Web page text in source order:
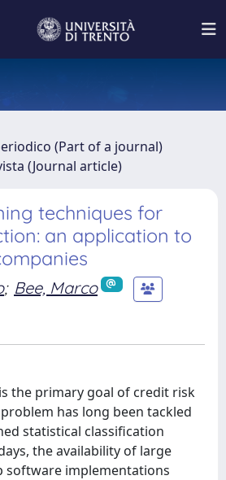
(Part of a journal)
(Journal article)
techniques for
an application to
; Bee, Marco
the primary goal of credit risk
has long been tackled
statistical classification
the availability of large
software implementations